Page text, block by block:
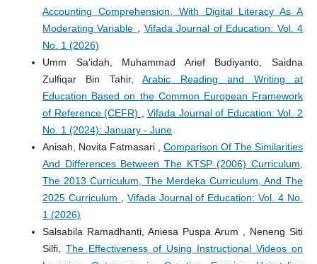
Accounting Comprehension, With Digital Literacy As A
Moderating Variable
Vifada Journal of Education: Vol. 4
No. 1 (2026)
Umm Sa'idah, Muhammad Arief Budiyanto, Saidna
Zulfiqar Bin Tahir,Arabic Reading and Writing at
Education Based on the Common European Framework
of Reference (CEFR)
,Vifada Journal of Education: Vol. 2
No. 1 (2024): January - June
Anisah, Novita Fatmasari ,Comparison Of The Similarities
And Differences Between The KTSP (2006) Curriculum,
The 2013 Curriculum, The Merdeka Curriculum, And The
2025 Curriculum
Vifada Journal of Education: Vol. 4 No.
1 (2026)
Salsabila Ramadhanti, Aniesa Puspa Arum , Neneng Siti
Silfi, The Effectiveness of Using Instructional Videos on